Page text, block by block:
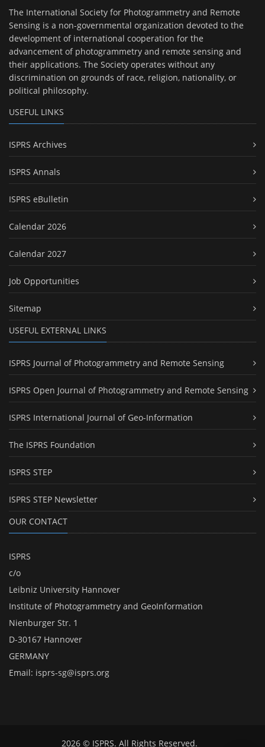
The International Society for Photogrammetry and Remote
Sensing is a non-governmental organization devoted to the
development of international cooperation for the
advancement of photogrammetry and remote sensing and
their applications. The Society operates without any
discrimination on grounds of race, religion, nationality, or
political philosophy.
USEFUL LINKS
ISPRS Archives
ISPRS Annals
ISPRS eBulletin
Calendar 2026
Calendar 2027
Job Opportunities
Sitemap
USEFUL EXTERNAL LINKS
ISPRS Journal of Photogrammetry and Remote Sensing
ISPRS Open Journal of Photogrammetry and Remote Sensing
ISPRS International Journal of Geo-Information
The ISPRS Foundation
ISPRS STEP
ISPRS STEP Newsletter
OUR CONTACT
ISPRS
c/o
Leibniz University Hannover
Institute of Photogrammetry and GeoInformation
Nienburger Str. 1
D-30167 Hannover
GERMANY
Email: isprs-sg@isprs.org
2026 © ISPRS. All Rights Reserved.